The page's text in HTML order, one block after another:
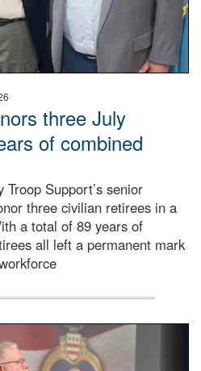
three July
of combined
Support’s senior
three civilian retirees in a
a total of 89 years of
all left a permanent mark
Uniform stand at